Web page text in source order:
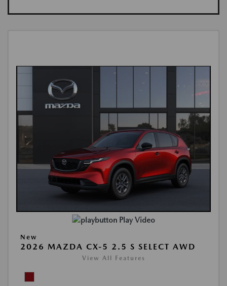
Play Video
New
2026 MAZDA CX-5 2.5 S SELECT AWD
View All Features